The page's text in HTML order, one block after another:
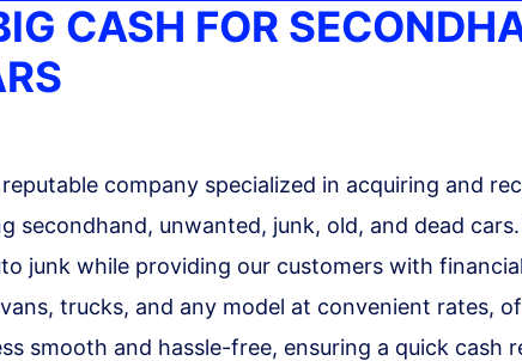
CASH FOR
company specialized in acquiring and
secondhand, unwanted, junk, old, and dead
junk while providing our customers with
trucks, and any model at convenient rates,
smooth and hassle-free, ensuring a quick cash